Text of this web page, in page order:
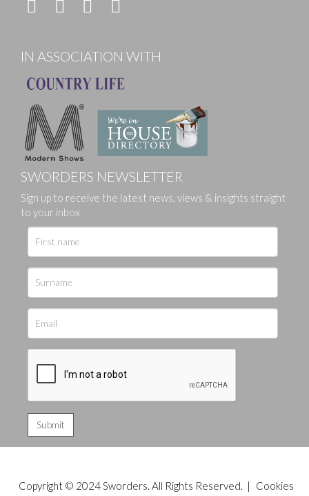
IN ASSOCIATION WITH
SWORDERS NEWSLETTER
Sign up to receive the latest news, views & insights straight
to your inbox
Copyright © 2024 Sworders. All Rights Reserved. |
Cookies